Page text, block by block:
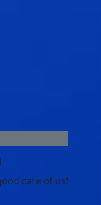
care of us!